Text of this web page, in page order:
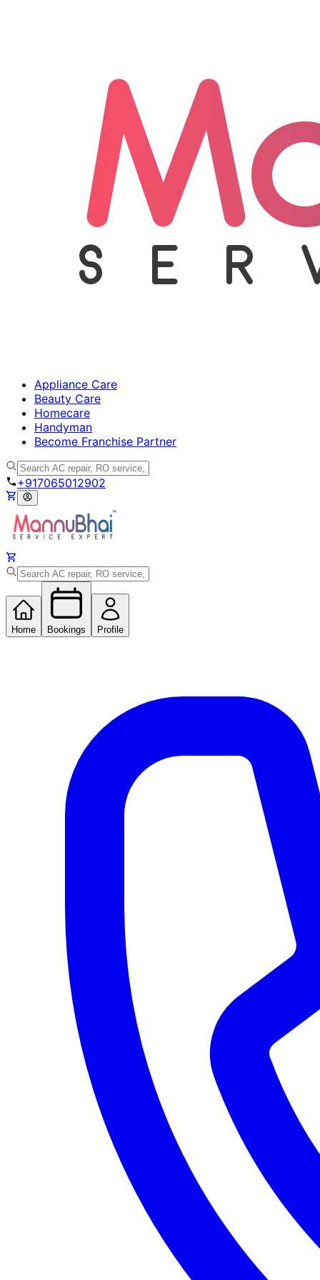
Appliance Care
Beauty Care
Homecare
Handyman
Become Franchise Partner
+917065012902
Home Bookings Profile